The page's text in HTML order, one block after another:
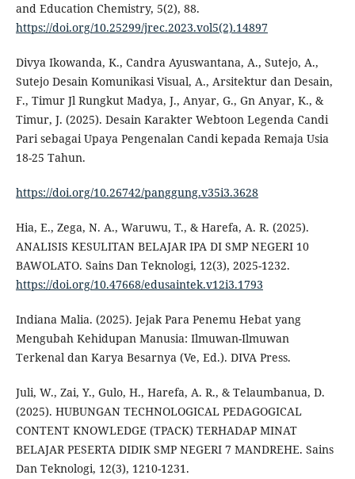
and Education Chemistry, 5(2), 88.
https://doi.org/10.25299/jrec.2023.vol5(2).14897
Divya Ikowanda, K., Candra Ayuswantana, A., Sutejo, A.,
Sutejo Desain Komunikasi Visual, A., Arsitektur dan Desain,
F., Timur Jl Rungkut Madya, J., Anyar, G., Gn Anyar, K., &
Timur, J. (2025). Desain Karakter Webtoon Legenda Candi
Pari sebagai Upaya Pengenalan Candi kepada Remaja Usia
18-25 Tahun.
https://doi.org/10.26742/panggung.v35i3.3628
Hia, E., Zega, N. A., Waruwu, T., & Harefa, A. R. (2025).
ANALISIS KESULITAN BELAJAR IPA DI SMP NEGERI 10
BAWOLATO. Sains Dan Teknologi, 12(3), 2025-1232.
https://doi.org/10.47668/edusaintek.v12i3.1793
Indiana Malia. (2025). Jejak Para Penemu Hebat yang
Mengubah Kehidupan Manusia: Ilmuwan-Ilmuwan
Terkenal dan Karya Besarnya (Ve, Ed.). DIVA Press.
Juli, W., Zai, Y., Gulo, H., Harefa, A. R., & Telaumbanua, D.
(2025). HUBUNGAN TECHNOLOGICAL PEDAGOGICAL
CONTENT KNOWLEDGE (TPACK) TERHADAP MINAT
BELAJAR PESERTA DIDIK SMP NEGERI 7 MANDREHE. Sains
Dan Teknologi, 12(3), 1210-1231.